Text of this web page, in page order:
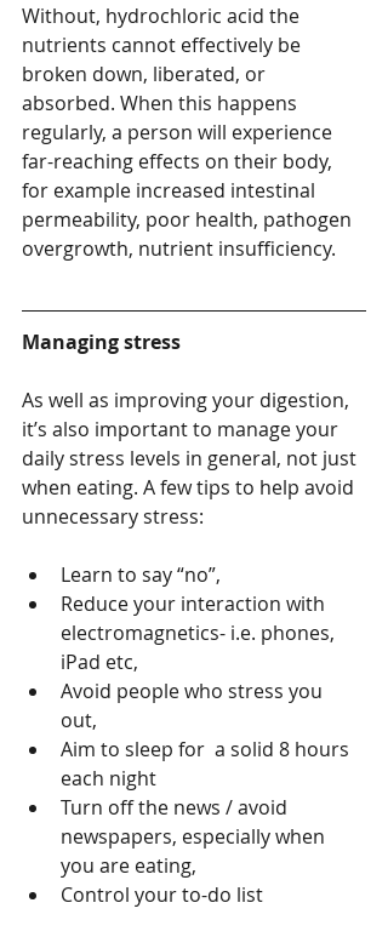
Without, hydrochloric acid the
nutrients cannot effectively be
broken down, liberated, or
absorbed. When this happens
regularly, a person will experience
far-reaching effects on their body,
for example increased intestinal
permeability, poor health, pathogen
overgrowth, nutrient insufficiency.
Managing stress
As well as improving your digestion,
it’s also important to manage your
daily stress levels in general, not just
when eating. A few tips to help avoid
unnecessary stress:
Learn to say “no”,
Reduce your interaction with
electromagnetics- i.e. phones,
iPad etc,
Avoid people who stress you
out,
Aim to sleep for  a solid 8 hours
each night
Turn off the news / avoid
newspapers, especially when
you are eating,
Control your to-do list